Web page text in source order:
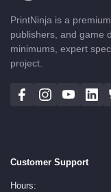
PrintNinja is a
publishers, and game
minimums, expert
project.
Customer Support
Hours: